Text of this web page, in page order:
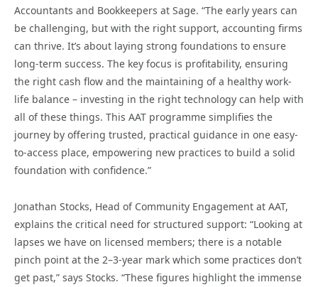
Accountants and Bookkeepers at Sage. “The early years can
be challenging, but with the right support, accounting firms
can thrive. It’s about laying strong foundations to ensure
long-term success. The key focus is profitability, ensuring
the right cash flow and the maintaining of a healthy work-
life balance – investing in the right technology can help with
all of these things. This AAT programme simplifies the
journey by offering trusted, practical guidance in one easy-
to-access place, empowering new practices to build a solid
foundation with confidence.”
Jonathan Stocks, Head of Community Engagement at AAT,
explains the critical need for structured support: “Looking at
lapses we have on licensed members; there is a notable
pinch point at the 2–3-year mark which some practices don’t
get past,” says Stocks. “These figures highlight the immense